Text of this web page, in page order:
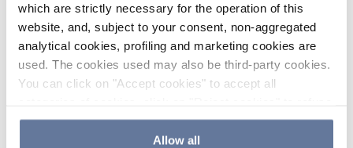
which are strictly necessary for the operation of this
website, and, subject to your consent, non-aggregated
analytical cookies, profiling and marketing cookies are
used. The cookies used may also be third-party cookies.
You can click on "Accept cookies" to accept all
the use of cookies or decide which cookies to accept by
clicking on "Cookie settings". If you refuse cookies or
Allow all